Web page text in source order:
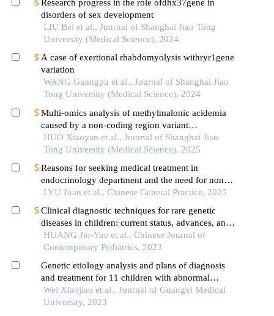
Research progress in the role ofdhx37gene in
disorders of sex development
LIU Bei et al., Journal of Shanghai Jiao Tong
University (Medical Science), 2024
A case of exertional rhabdomyolysis withryr1gene
variation
WANG Guangpu et al., Journal of Shanghai Jiao
Tong University (Medical Science), 2024
Multi-omics analysis of methylmalonic acidemia
caused by a non-coding region variant
inmmaagene combined with uniparental disomy
HUO Xiaoyan et al., Journal of Shanghai Jiao
Tong University (Medical Science), 2025
Reasons for seeking medical treatment in
endocrinology department and the need for non-
medical intervention in children with normal
LYU Juan et al., Chinese General Practice, 2025
Clinical diagnostic techniques for rare genetic
diseases in children: current status, advances, and
thoughts
HUANG Jin-Yue et al., Chinese Journal of
Contemporary Pediatrics, 2023
Genetic etiology analysis and plans of diagnosis
and treatment for 11 children with abnormal
glucose metabolism
Wei Xiaojiao et al., Journal of Guangxi Medical
University, 2023